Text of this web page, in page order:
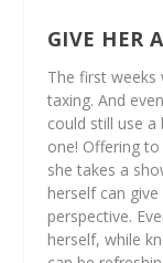
GIVE HER
The first weeks
taxing. And
could still use
one! Offering
she takes a
herself can
perspective.
herself, while